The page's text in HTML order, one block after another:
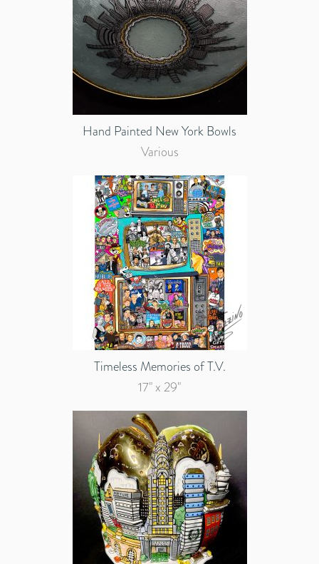
Hand Painted New York Bowls
Various
Timeless Memories of T.V.
17" x 29"